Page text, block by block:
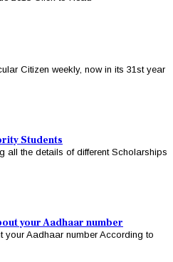
Citizen weekly, now in its 31st year
Students
all the details of different Scholarships
your Aadhaar number
your Aadhaar number According to